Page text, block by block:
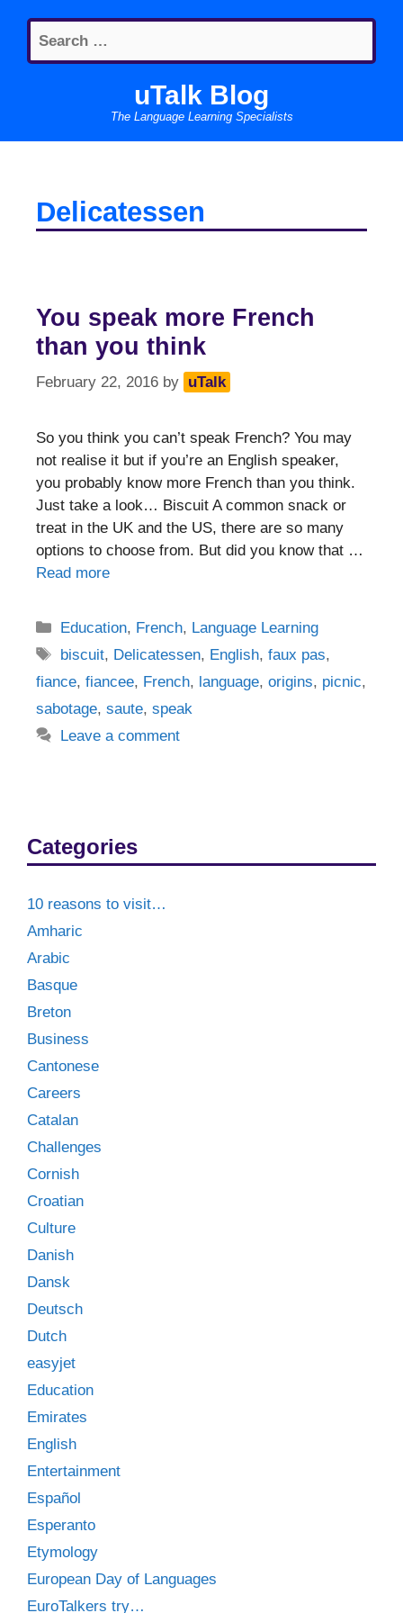
content
Search
for:
uTalk Blog
The Language Learning Specialists
Delicatessen
You speak more French
than you think
February 22, 2016 by uTalk
So you think you can’t speak French? You may
not realise it but if you’re an English speaker,
you probably know more French than you think.
Just take a look… Biscuit A common snack or
treat in the UK and the US, there are so many
options to choose from. But did you know that …
Read more
Categories
Education, French, Language Learning
Tags
biscuit, Delicatessen, English,faux pas,
fiance, fiancee, French, language, origins, picnic,
sabotage, saute, speak
Leave a comment
Categories
10 reasons to visit…
Amharic
Arabic
Basque
Breton
Business
Cantonese
Careers
Catalan
Challenges
Cornish
Croatian
Culture
Danish
Dansk
Deutsch
Dutch
easyjet
Education
Emirates
English
Entertainment
Español
Esperanto
Etymology
European Day of Languages
EuroTalkers try…